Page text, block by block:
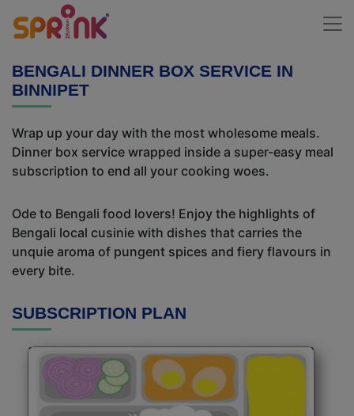
BENGALI DINNER BOX SERVICE IN
BINNIPET
Wrap up your day with the most wholesome meals.
Dinner box service wrapped inside a super-easy meal
subscription to end all your cooking woes.
Ode to Bengali food lovers! Enjoy the highlights of
Bengali local cusinie with dishes that carries the
unquie aroma of pungent spices and fiery flavours in
every bite.
SUBSCRIPTION PLAN